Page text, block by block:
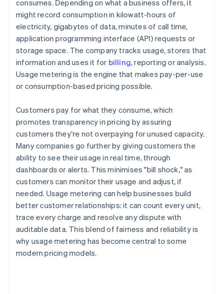
consumes. Depending on what a business offers, it
might record consumption in kilowatt-hours of
electricity, gigabytes of data, minutes of call time,
application programming interface (API) requests or
storage space. The company tracks usage, stores that
information and uses it for billing, reporting or analysis.
Usage metering is the engine that makes pay-per-use
or consumption-based pricing possible.
Customers pay for what they consume, which
promotes transparency in pricing by assuring
customers they're not overpaying for unused capacity.
Many companies go further by giving customers the
ability to see their usage in real time, through
dashboards or alerts. This minimises "bill shock," as
customers can monitor their usage and adjust, if
needed. Usage metering can help businesses build
better customer relationships: it can count every unit,
trace every charge and resolve any dispute with
auditable data. This blend of fairness and reliability is
why usage metering has become central to some
modern pricing models.